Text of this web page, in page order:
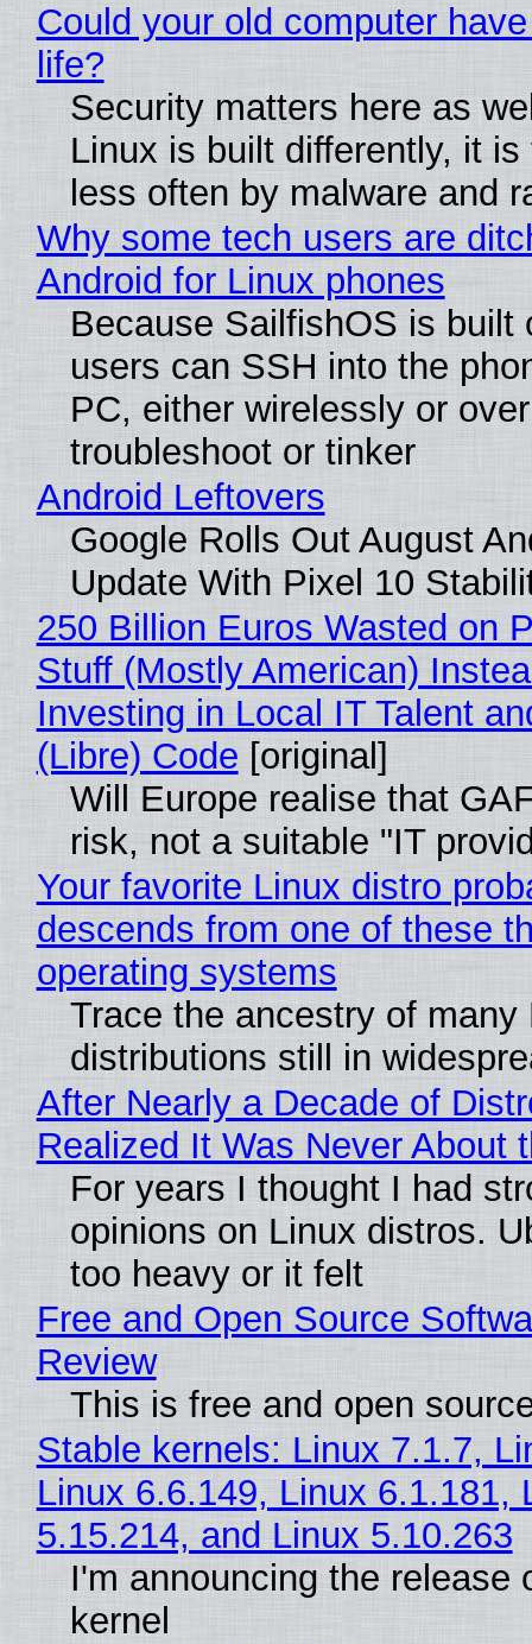
Could your old computer
life?
Security matters here as
Linux is built differently, it is
less often by malware and
Why some tech users are
Android for Linux phones
Because SailfishOS is built
users can SSH into the
PC, either wirelessly or
troubleshoot or tinker
Android Leftovers
Google Rolls Out August
Update With Pixel 10
250 Billion Euros Wasted on
Stuff (Mostly American)
Investing in Local IT Talent
(Libre) Code [original]
Will Europe realise that
risk, not a suitable "IT
Your favorite Linux distro
descends from one of these
operating systems
Trace the ancestry of many
distributions still in
After Nearly a Decade of
Realized It Was Never About
For years I thought I had
opinions on Linux distros.
too heavy or it felt
Free and Open Source
Review
This is free and open
Stable kernels: Linux 7.1.7,
Linux 6.6.149, Linux 6.1.181,
5.15.214, and Linux 5.10.263
I'm announcing the release
kernel